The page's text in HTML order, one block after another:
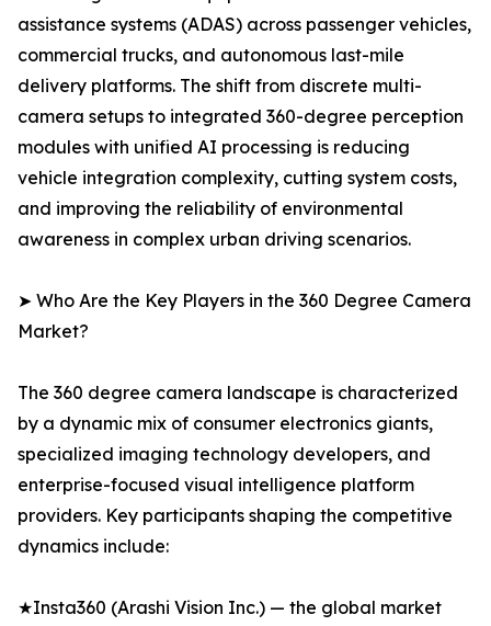
assistance systems (ADAS) across passenger vehicles,
commercial trucks, and autonomous last-mile
delivery platforms. The shift from discrete multi-
camera setups to integrated 360-degree perception
modules with unified AI processing is reducing
vehicle integration complexity, cutting system costs,
and improving the reliability of environmental
awareness in complex urban driving scenarios.
➤ Who Are the Key Players in the 360 Degree Camera
Market?
The 360 degree camera landscape is characterized
by a dynamic mix of consumer electronics giants,
specialized imaging technology developers, and
enterprise-focused visual intelligence platform
providers. Key participants shaping the competitive
dynamics include:
★Insta360 (Arashi Vision Inc.) — the global market